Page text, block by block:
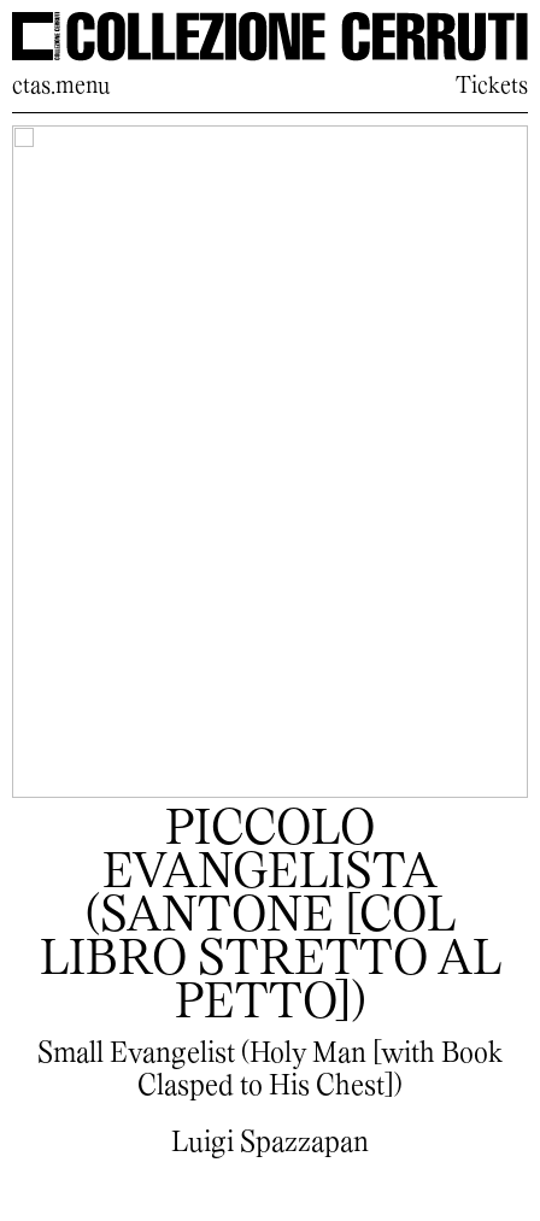
ctas.menu Tickets
PICCOLO
EVANGELISTA
(SANTONE [COL
LIBRO STRETTO AL
PETTO])
Small Evangelist (Holy Man [with Book
Clasped to His Chest])
Luigi Spazzapan